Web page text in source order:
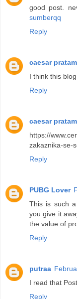
good post.
sumberqq
Reply
caesar
I think this
Reply
caesar
https://
zakaznika-se-
Reply
PUBG Lover
This is such
you give it
the value of
Reply
putraa
I read that
Reply